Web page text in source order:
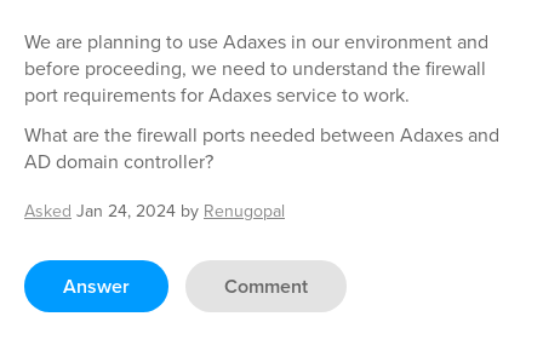
We are planning to use Adaxes in our environment and
before proceeding, we need to understand the firewall
port requirements for Adaxes service to work.
What are the firewall ports needed between Adaxes and
AD domain controller?
Asked Jan 24, 2024 by Renugopal
Answer Comment